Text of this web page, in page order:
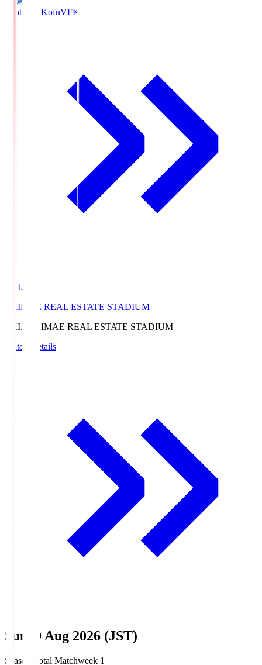
Ventforet KofuVFK
EKI.S
EKIMAE REAL ESTATE STADIUM
EKI.S
EKIMAE REAL ESTATE STADIUM
Match Details
Sun, 9 Aug 2026 (JST)
Season Total Matchweek 1